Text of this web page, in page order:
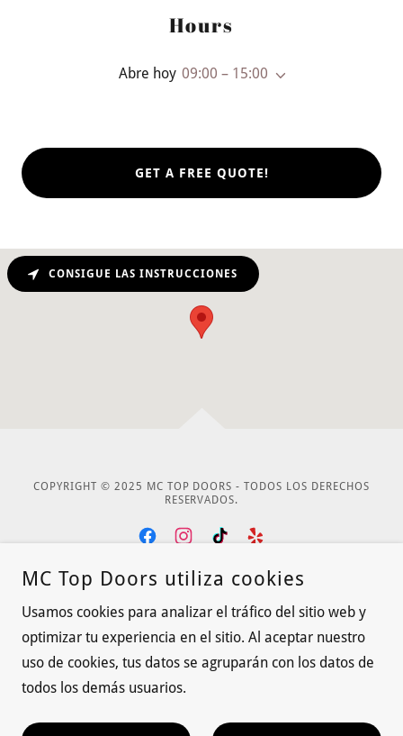
Hours
Abre hoy 09:00 – 15:00
GET A FREE QUOTE!
CONSIGUE LAS INSTRUCCIONES
COPYRIGHT © 2025 MC TOP DOORS - TODOS LOS DERECHOS
RESERVADOS.
CONTACT US
Privacy Policy
Terms and Conditions
MC Top Doors utiliza cookies
Usamos cookies para analizar el tráfico del sitio web y
optimizar tu experiencia en el sitio. Al aceptar nuestro
uso de cookies, tus datos se agruparán con los datos de
todos los demás usuarios.